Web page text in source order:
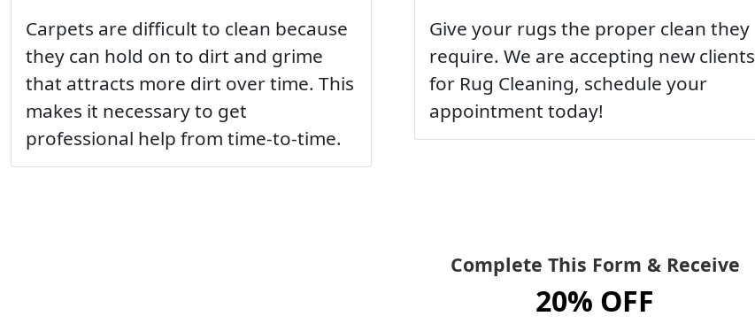
Carpets are difficult to clean because
they can hold on to dirt and grime
that attracts more dirt over time. This
makes it necessary to get
professional help from time-to-time.
Give your rugs the proper clean they
require. We are accepting new clients
for Rug Cleaning, schedule your
appointment today!
Complete This Form & Receive
20% OFF